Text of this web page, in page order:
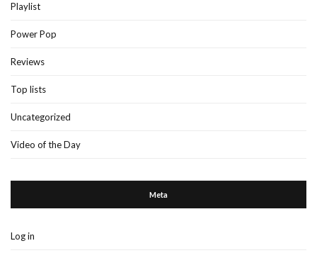
Playlist
Power Pop
Reviews
Top lists
Uncategorized
Video of the Day
Meta
Log in